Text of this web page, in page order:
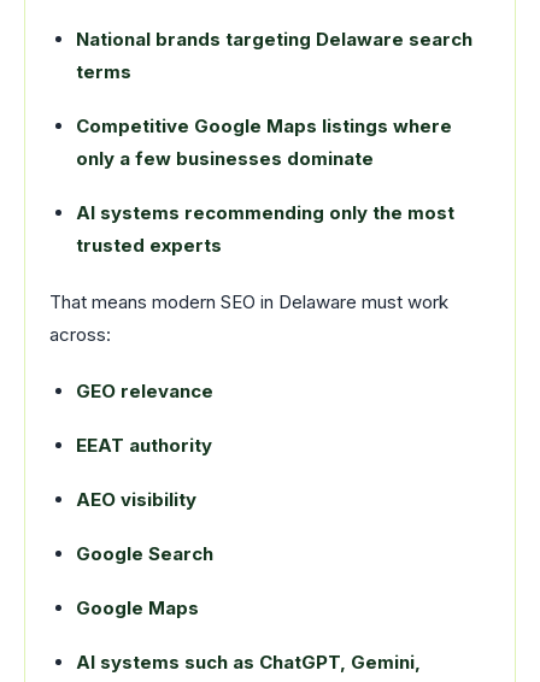
National brands targeting Delaware search
terms
Competitive Google Maps listings where
only a few businesses dominate
AI systems recommending only the most
trusted experts
That means modern SEO in Delaware must work
across:
GEO relevance
EEAT authority
AEO visibility
Google Search
Google Maps
AI systems such as ChatGPT, Gemini,